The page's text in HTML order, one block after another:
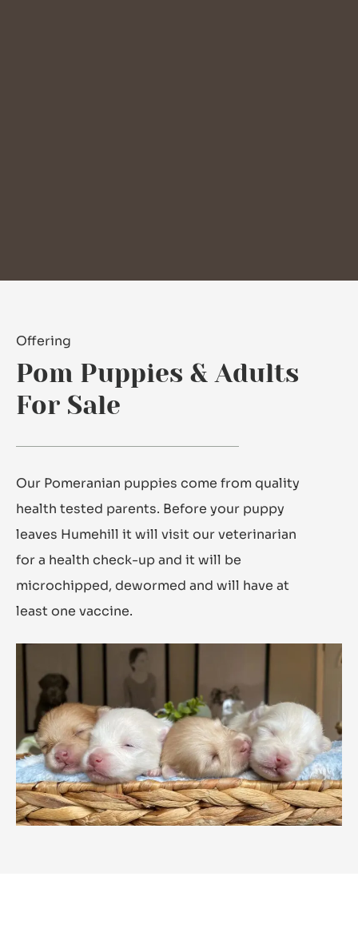
Offering
Pom Puppies & Adults
For Sale
Our Pomeranian puppies come from quality
health tested parents. Before your puppy
leaves Humehill it will visit our veterinarian
for a health check-up and it will be
microchipped, dewormed and will have at
least one vaccine.